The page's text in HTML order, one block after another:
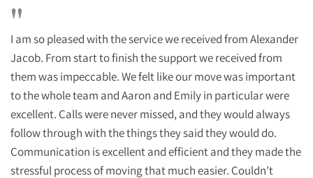
"
I am so pleased with the service we received from Alexander
Jacob. From start to finish the support we received from
them was impeccable. We felt like our move was important
to the whole team and Aaron and Emily in particular were
excellent. Calls were never missed, and they would always
follow through with the things they said they would do.
Communication is excellent and efficient and they made the
stressful process of moving that much easier. Couldn’t